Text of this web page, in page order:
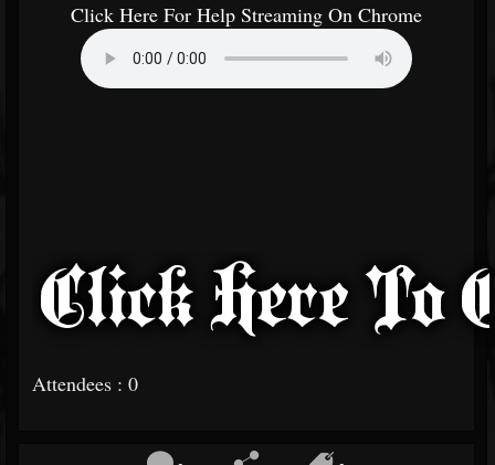
Click Here For Help Streaming On Chrome
Attendees : 0